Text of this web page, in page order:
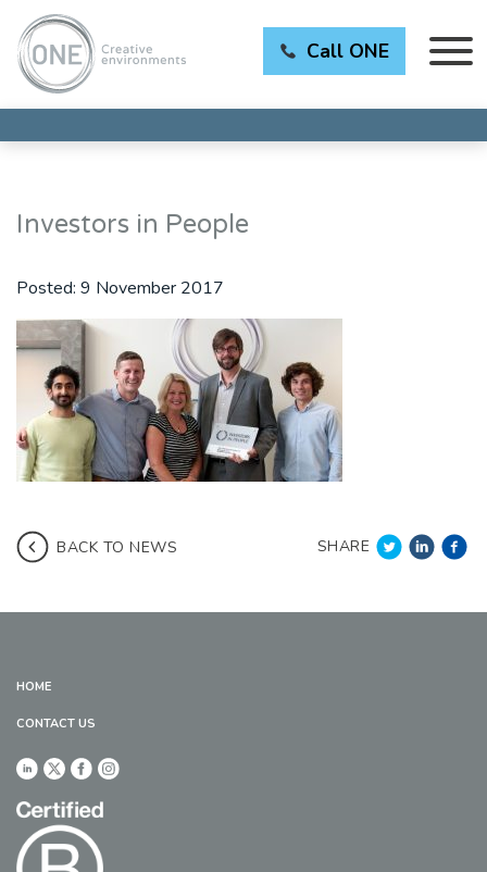
Call ONE
Investors in People
Posted: 9 November 2017
BACK TO NEWS SHARE
HOME
CONTACT US